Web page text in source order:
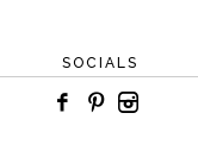
SOCIALS